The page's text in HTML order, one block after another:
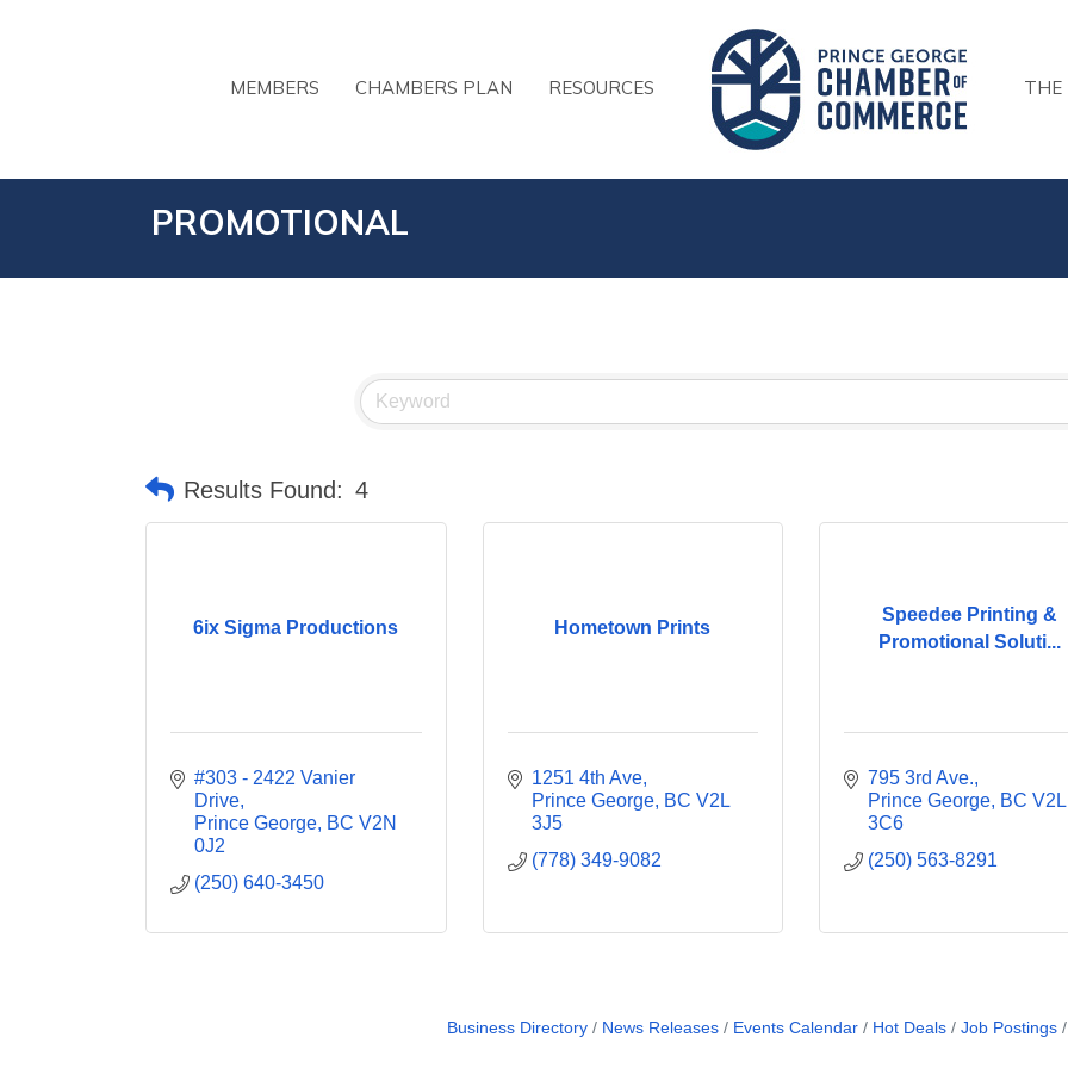
MEMBERS CHAMBERS PLAN RESOURCES THE
PROMOTIONAL
Results Found: 4
6ix Sigma Productions
#303 - 2422 Vanier
Drive
Prince George BC V2N
0J2
(250) 640-3450
Hometown Prints
1251 4th Ave
Prince George
BC V2L
3J5
(778) 349-9082
Speedee Printing &
Promotional Soluti...
795 3rd Ave.
Prince George BC V2L
3C6
(250) 563-8291
Business Directory News Releases Events Calendar Hot Deals Job Postings